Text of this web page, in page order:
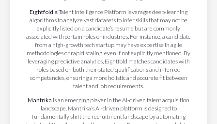
Eightfold’sTalent Intelligence Platform leverages deep-learning
algorithms to analyze vast datasets to infer skills that may not be
explicitly listed on a candidate’s resume but are commonly
associated with certain roles or industries. For instance, a candidate
from a high-growth tech startup may have expertise in agile
methodologies or rapid scaling, even if not explicitly mentioned. By
leveraging predictive analytics, Eightfold matches candidates with
roles based on both their stated qualifications and inferred
competencies, ensuring a more holistic and accurate fit between
talent and job requirements.
​Mantrika is an emerging player in the AI-driven talent acquisition
landscape. Mantrika’s AI-driven platform is designed to
fundamentally shift the recruitment landscape by automating